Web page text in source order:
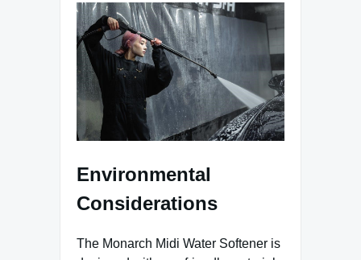
Environmental
Considerations
The Monarch Midi Water Softener is